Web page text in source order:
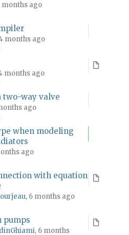
months ago
months ago
months ago
two-way valve
ago
when modeling
ago
with equation
, 6 months ago
pumps
, 6 months